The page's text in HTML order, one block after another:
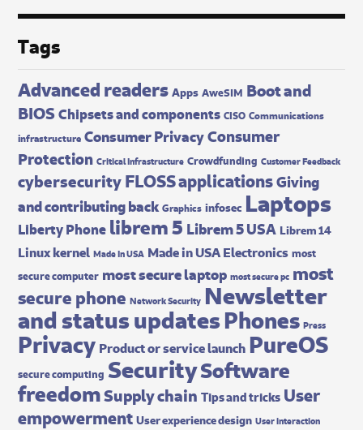
Tags
Advanced readers Apps AweSIM Boot and
BIOSChipsets and components CISO Communications
infrastructure Consumer PrivacyConsumer
Protection Critical Infrastructure Crowdfunding Customer Feedback
cybersecurityFLOSS applicationsGiving
and contributing back Graphics infosec Laptops
Liberty Phone librem 5 Librem 5 USA Librem 14
Linux kernel Made In USA Made in USA Electronics most
secure computer most secure laptop most secure pc most
secure phone Network Security Newsletter
and status updatesPhones Press
Privacy Product or service launch PureOS
secure computing SecuritySoftware
freedomSupply chain Tips and tricks User
empowerment User experience design User interaction